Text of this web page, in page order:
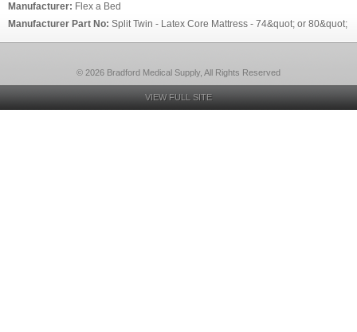
Manufacturer: Flex a Bed
Manufacturer Part No: Split Twin - Latex Core Mattress - 74&quot; or 80&quot;
© 2026 Bradford Medical Supply, All Rights Reserved
VIEW FULL SITE